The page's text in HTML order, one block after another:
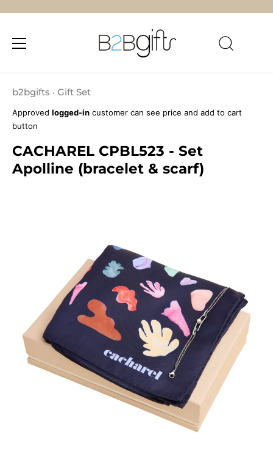
b2bgifts • Gift Set
Approved logged-in customer can see price and add to cart
button
CACHAREL CPBL523 - Set
Apolline (bracelet & scarf)